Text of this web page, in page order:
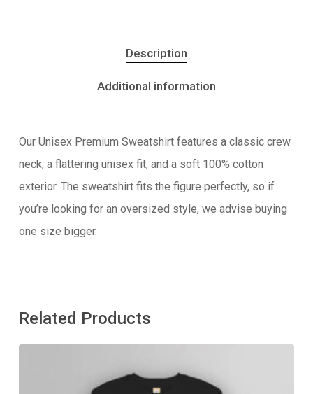
Description
Additional information
Our Unisex Premium Sweatshirt features a classic crew
neck, a flattering unisex fit, and a soft 100% cotton
exterior. The sweatshirt fits the figure perfectly, so if
you’re looking for an oversized style, we advise buying
one size bigger.
Related Products